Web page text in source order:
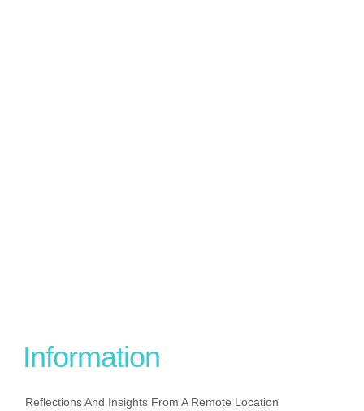
Information
Reflections And Insights From A Remote Location